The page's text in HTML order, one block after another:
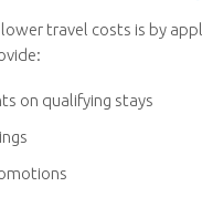
travel costs is by
on qualifying stays